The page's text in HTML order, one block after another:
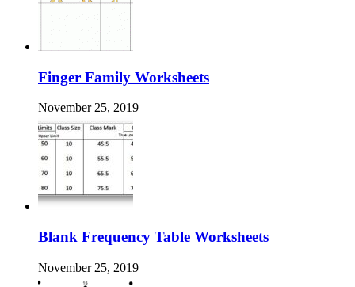
Finger Family Worksheets
November 25, 2019
Blank Frequency Table Worksheets
November 25, 2019